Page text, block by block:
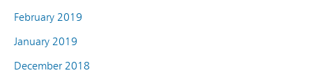
February 2019
January 2019
December 2018